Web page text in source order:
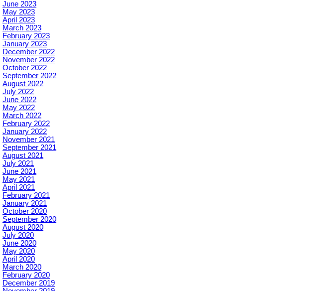
June 2023
May 2023
April 2023
March 2023
February 2023
January 2023
December 2022
November 2022
October 2022
September 2022
August 2022
July 2022
June 2022
May 2022
March 2022
February 2022
January 2022
November 2021
September 2021
August 2021
July 2021
June 2021
May 2021
April 2021
February 2021
January 2021
October 2020
September 2020
August 2020
July 2020
June 2020
May 2020
April 2020
March 2020
February 2020
December 2019